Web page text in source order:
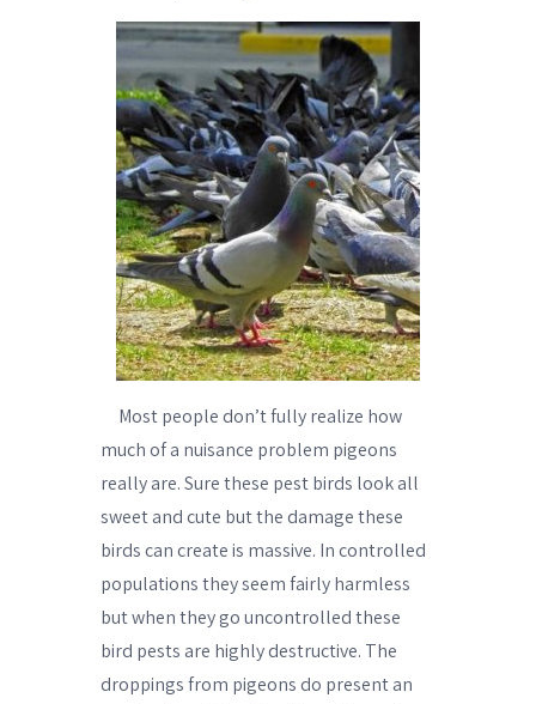
Most people don’t fully realize how
much of a nuisance problem pigeons
really are. Sure these pest birds look all
sweet and cute but the damage these
birds can create is massive. In controlled
populations they seem fairly harmless
but when they go uncontrolled these
bird pests are highly destructive. The
droppings from pigeons do present an